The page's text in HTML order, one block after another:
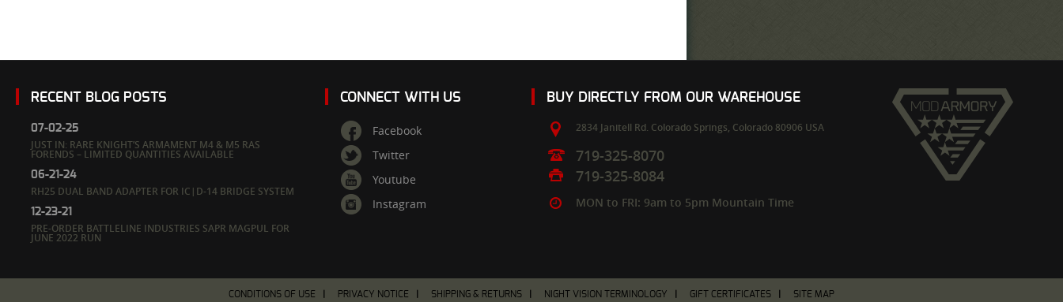
RECENT BLOG POSTS
07-02-25
JUST IN: RARE KNIGHT’S ARMAMENT M4 & M5 RAS
FORENDS – LIMITED QUANTITIES AVAILABLE
06-21-24
RH25 DUAL BAND ADAPTER FOR IC|D-14 BRIDGE SYSTEM
12-23-21
PRE-ORDER BATTLELINE INDUSTRIES SAPR MAGPUL FOR
JUNE 2022 RUN
CONNECT WITH US
Facebook
Twitter
Youtube
Instagram
BUY DIRECTLY FROM OUR WAREHOUSE
2834 Janitell Rd. Colorado Springs, Colorado 80906 USA
719-325-8070
719-325-8084
MON to FRI: 9am to 5pm Mountain Time
CONDITIONS OF USE PRIVACY NOTICE SHIPPING & RETURNS NIGHT VISION TERMINOLOGY GIFT CERTIFICATES SITE MAP